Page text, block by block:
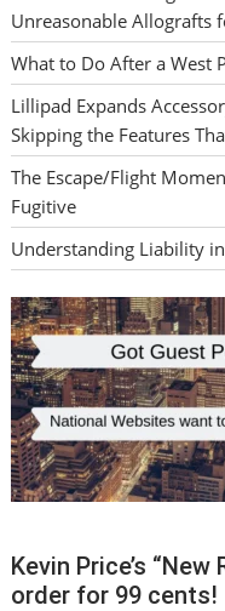
Unreasonable Allografts
What to Do After a West
Lillipad Expands
Skipping the Features
The Escape/Flight
Fugitive
Understanding Liability
Kevin Price’s
order for 99 cents!